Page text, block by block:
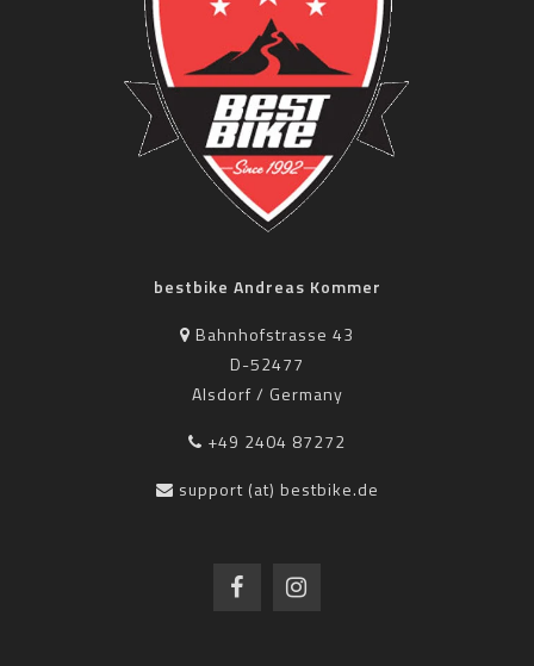
bestbike Andreas Kommer
Bahnhofstrasse 43
D-52477
Alsdorf / Germany
+49 2404 87272
support (at) bestbike.de